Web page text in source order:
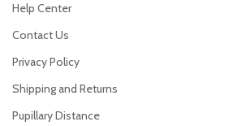
Help Center
Contact Us
Privacy Policy
Shipping and Returns
Pupillary Distance